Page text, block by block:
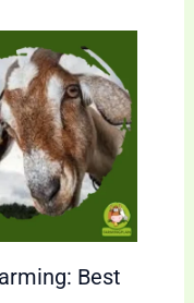
Best